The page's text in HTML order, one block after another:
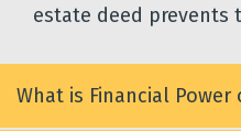
estate deed prevents
What is Financial Power